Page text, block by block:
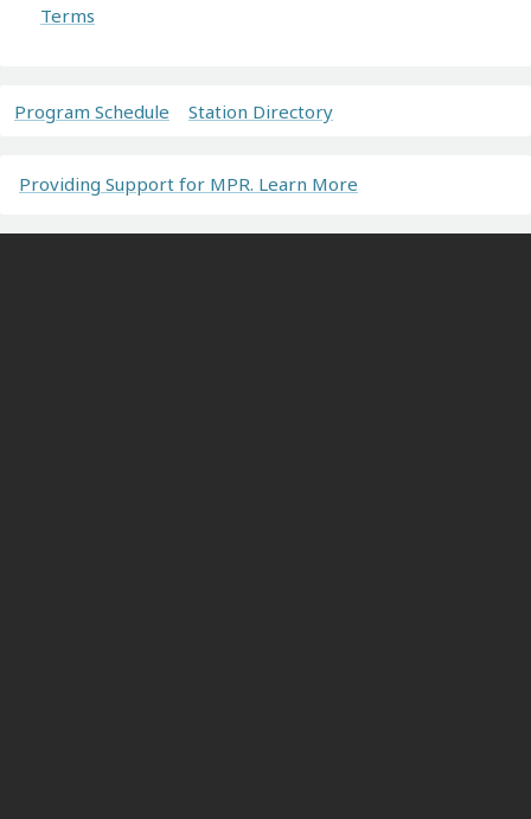
Terms
Program Schedule Station Directory
Providing Support for MPR. Learn More